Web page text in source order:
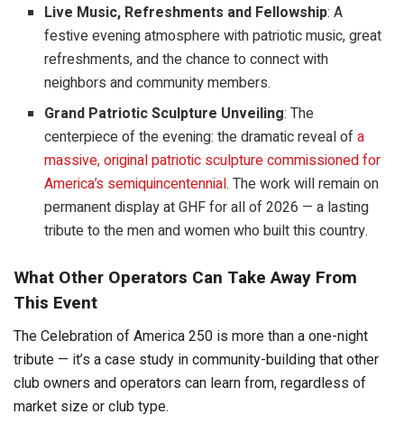
Live Music, Refreshments and Fellowship: A
festive evening atmosphere with patriotic music, great
refreshments, and the chance to connect with
neighbors and community members.
Grand Patriotic Sculpture Unveiling: The
centerpiece of the evening: the dramatic reveal ofa
massive, original patriotic sculpture commissioned for
America’s semiquincentennial. The work will remain on
permanent display at GHF for all of 2026 — a lasting
tribute to the men and women who built this country.
What Other Operators Can Take Away From
This Event
The Celebration of America 250 is more than a one-night
tribute — it’s a case study in community-building that other
club owners and operators can learn from, regardless of
market size or club type.